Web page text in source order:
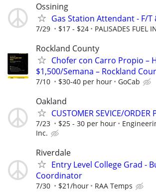
Ossining
Gas Station Attendant - F/T
7/29 $17 - $24 PALISADES FUEL
Rockland County
Chofer con Carro Propio –
$1,500/Semana – Rockland
7/10 $30-40 per hour GoCab
Oakland
CUSTOMER SEVICE/ORDER
7/23 $25 - 30 per hour
Inc.
Riverdale
Entry Level College Grad -
Coordinator
7/30 $21/hour RAA Temps